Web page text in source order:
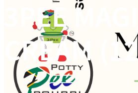
3PEE MAGIC
CREAM